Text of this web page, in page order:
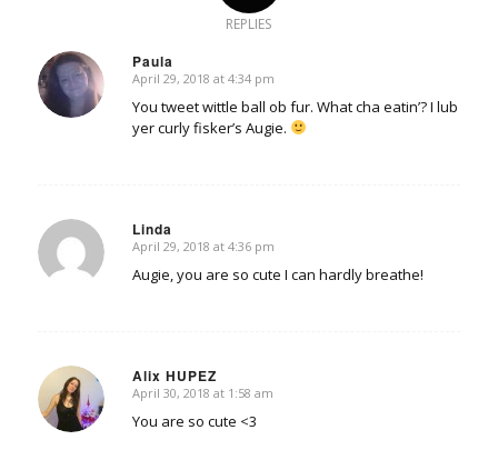
REPLIES
Paula
says:
April 29, 2018 at 4:34 pm
You tweet wittle ball ob fur. What cha eatin’? I lub
yer curly fisker’s Augie.
Linda
says:
April 29, 2018 at 4:36 pm
Augie, you are so cute I can hardly breathe!
Alix HUPEZ
says:
April 30, 2018 at 1:58 am
You are so cute <3